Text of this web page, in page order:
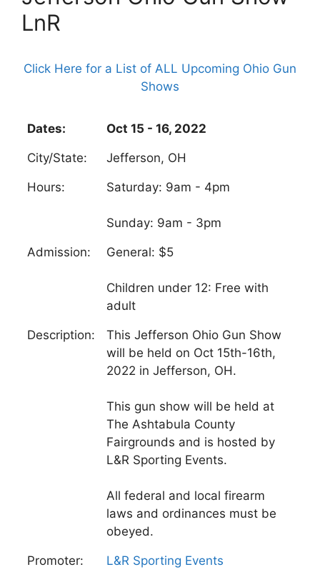
LnR
Click Here for a List of ALL Upcoming Ohio Gun
Shows
Dates: Oct 15 - 16, 2022
City/State: Jefferson, OH
Hours: Saturday: 9am - 4pm
Sunday: 9am - 3pm
Admission: General: $5
Children under 12: Free with
adult
Description:
This Jefferson Ohio Gun Show
will be held on Oct 15th-16th,
2022 in Jefferson, OH.
This gun show will be held at
The Ashtabula County
Fairgrounds and is hosted by
L&R Sporting Events.
All federal and local firearm
laws and ordinances must be
obeyed.
Promoter: L&R Sporting Events